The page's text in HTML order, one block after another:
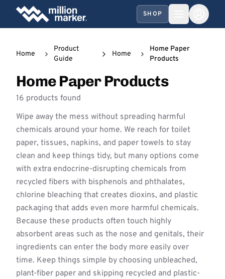
SHOP
Home
Product
Guide
Home
Home Paper
Products
Home Paper Products
16 products found
Wipe away the mess without spreading harmful
chemicals around your home. We reach for toilet
paper, tissues, napkins, and paper towels to stay
clean and keep things tidy, but many options come
with extra endocrine-disrupting chemicals from
recycled fibers with bisphenols and phthalates,
chlorine bleaching that creates dioxins, and plastic
packaging that adds even more harmful chemicals.
Because these products often touch highly
absorbent areas such as the nose and genitals, their
ingredients can enter the body more easily over
time. Keep things simple by choosing unbleached,
plant-fiber paper and skipping recycled and plastic-